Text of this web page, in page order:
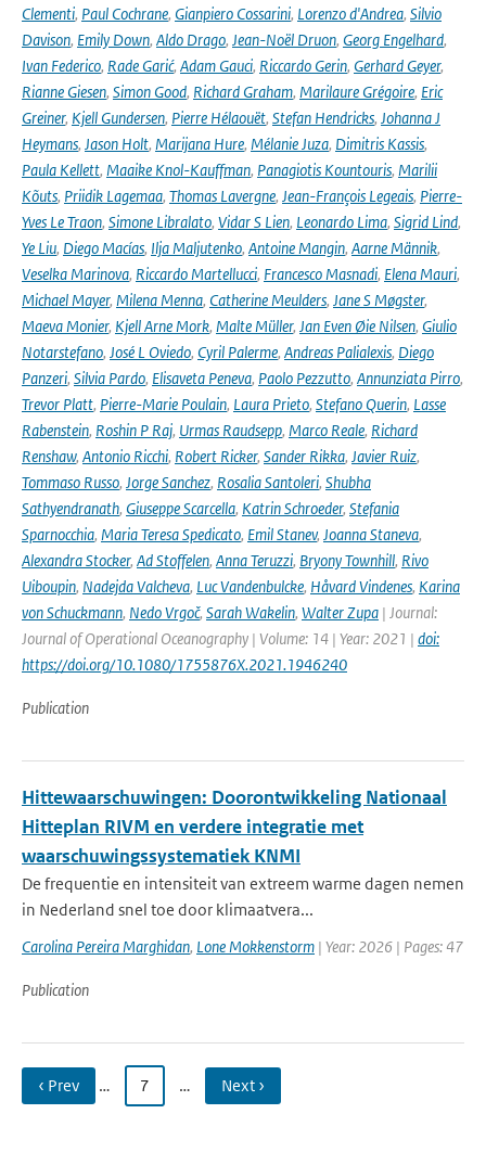
Clementi, Paul Cochrane, Gianpiero Cossarini, Lorenzo d'Andrea, Silvio
Davison, Emily Down, Aldo Drago, Jean-Noël Druon, Georg Engelhard,
Ivan Federico, Rade Garić, Adam Gauci, Riccardo Gerin, Gerhard Geyer,
Rianne Giesen, Simon Good, Richard Graham, Marilaure Grégoire, Eric
Greiner, Kjell Gundersen, Pierre Hélaouët, Stefan Hendricks, Johanna J
Heymans, Jason Holt, Marijana Hure, Mélanie Juza, Dimitris Kassis,
Paula Kellett, Maaike Knol-Kauffman, Panagiotis Kountouris, Marilii
Kõuts, Priidik Lagemaa, Thomas Lavergne, Jean-François Legeais, Pierre-
Yves Le Traon, Simone Libralato, Vidar S Lien, Leonardo Lima, Sigrid Lind,
Ye Liu, Diego Macías, Ilja Maljutenko, Antoine Mangin, Aarne Männik,
Veselka Marinova, Riccardo Martellucci, Francesco Masnadi, Elena Mauri,
Michael Mayer, Milena Menna, Catherine Meulders, Jane S Møgster,
Maeva Monier, Kjell Arne Mork, Malte Müller, Jan Even Øie Nilsen, Giulio
Notarstefano, José L Oviedo, Cyril Palerme, Andreas Palialexis, Diego
Panzeri, Silvia Pardo, Elisaveta Peneva, Paolo Pezzutto, Annunziata Pirro,
Trevor Platt, Pierre-Marie Poulain, Laura Prieto, Stefano Querin, Lasse
Rabenstein, Roshin P Raj, Urmas Raudsepp, Marco Reale, Richard
Renshaw, Antonio Ricchi, Robert Ricker, Sander Rikka, Javier Ruiz,
Tommaso Russo, Jorge Sanchez, Rosalia Santoleri, Shubha
Sathyendranath, Giuseppe Scarcella, Katrin Schroeder, Stefania
Sparnocchia, Maria Teresa Spedicato, Emil Stanev, Joanna Staneva,
Alexandra Stocker, Ad Stoffelen, Anna Teruzzi, Bryony Townhill, Rivo
Uiboupin, Nadejda Valcheva, Luc Vandenbulcke, Håvard Vindenes, Karina
von Schuckmann, Nedo Vrgoč, Sarah Wakelin, Walter Zupa | Journal:
Journal of Operational Oceanography | Volume: 14 | Year: 2021 | doi:
https://doi.org/10.1080/1755876X.2021.1946240
Publication
Hittewaarschuwingen: Doorontwikkeling Nationaal
Hitteplan RIVM en verdere integratie met
waarschuwingssystematiek KNMI
De frequentie en intensiteit van extreem warme dagen nemen
in Nederland snel toe door klimaatvera...
Carolina Pereira Marghidan, Lone Mokkenstorm | Year: 2026 | Pages: 47
Publication
‹ Prev … 7 … Next ›